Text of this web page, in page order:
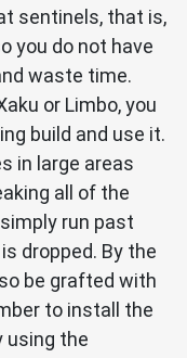
sentinels, that is,
you do not have
waste time.
or Limbo, you
build and use it.
in large areas
all of the
run past
dropped. By the
be grafted with
to install the
using the